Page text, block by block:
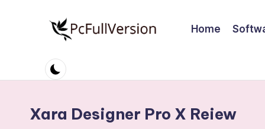
c
S
Software
Full
Home
Xara Designer Pro X Reiew